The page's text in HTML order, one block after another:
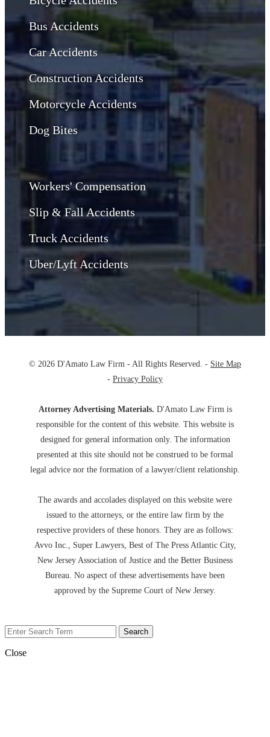
Bus Accidents
Car Accidents
Construction Accidents
Motorcycle Accidents
Dog Bites
Workers' Compensation
Slip & Fall Accidents
Truck Accidents
Uber/Lyft Accidents
© 2026 D'Amato Law Firm - All Rights Reserved. - Site Map
- Privacy Policy
Attorney Advertising Materials. D'Amato Law Firm is
responsible for the content of this website. This website is
designed for general information only. The information
presented at this site should not be construed to be formal
legal advice nor the formation of a lawyer/client relationship.
The awards and accolades displayed on this website were
issued to the attorneys, or the entire law firm by the
respective providers of these honors. They are as follows:
Avvo Inc., Super Lawyers, Best of The Press Atlantic City,
New Jersey Association of Justice and the Better Business
Bureau. No aspect of these advertisements have been
approved by the Supreme Court of New Jersey.
Close